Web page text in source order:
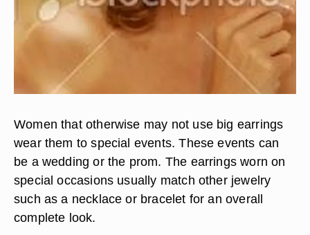
Women that otherwise may not use big earrings
wear them to special events. These events can
be a wedding or the prom. The earrings worn on
special occasions usually match other jewelry
such as a necklace or bracelet for an overall
complete look.